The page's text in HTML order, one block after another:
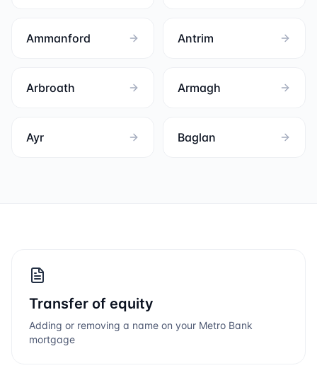
Ammanford Antrim
Arbroath Armagh
Ayr Baglan
Transfer of equity
Adding or removing a name on your Metro Bank
mortgage